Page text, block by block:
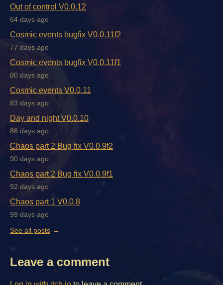
Out of control V0.0.12
64 days ago
Cosmic events bugfix V0.0.11f2
77 days ago
Cosmic events bugfix V0.0.11f1
80 days ago
Cosmic events V0.0.11
83 days ago
Day and night V0.0.10
86 days ago
Chaos part 2 Bug fix V0.0.9f2
90 days ago
Chaos part 2 Bug fix V0.0.9f1
92 days ago
Chaos part 1 V0.0.8
99 days ago
See all posts
Leave a comment